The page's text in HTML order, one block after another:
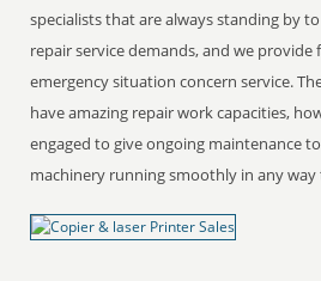
specialists that are always standing by
repair service demands, and we provide
emergency situation concern service.
have amazing repair work capacities,
engaged to give ongoing maintenance
machinery running smoothly in any way